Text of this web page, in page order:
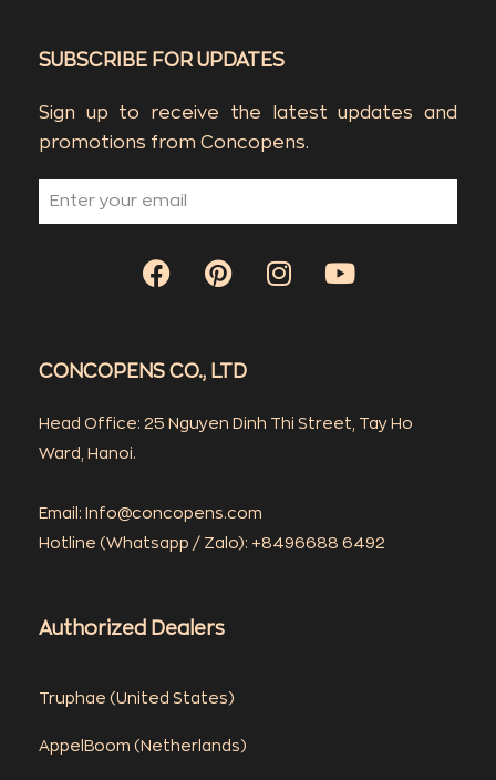
SUBSCRIBE FOR UPDATES
Sign up to receive the latest updates and
promotions from Concopens.
CONCOPENS CO., LTD
Head Office: 25 Nguyen Dinh Thi Street, Tay Ho
Ward, Hanoi.
Email: Info@concopens.com
Hotline (Whatsapp / Zalo): +8496688 6492
Authorized Dealers
Truphae (United States)
AppelBoom (Netherlands)